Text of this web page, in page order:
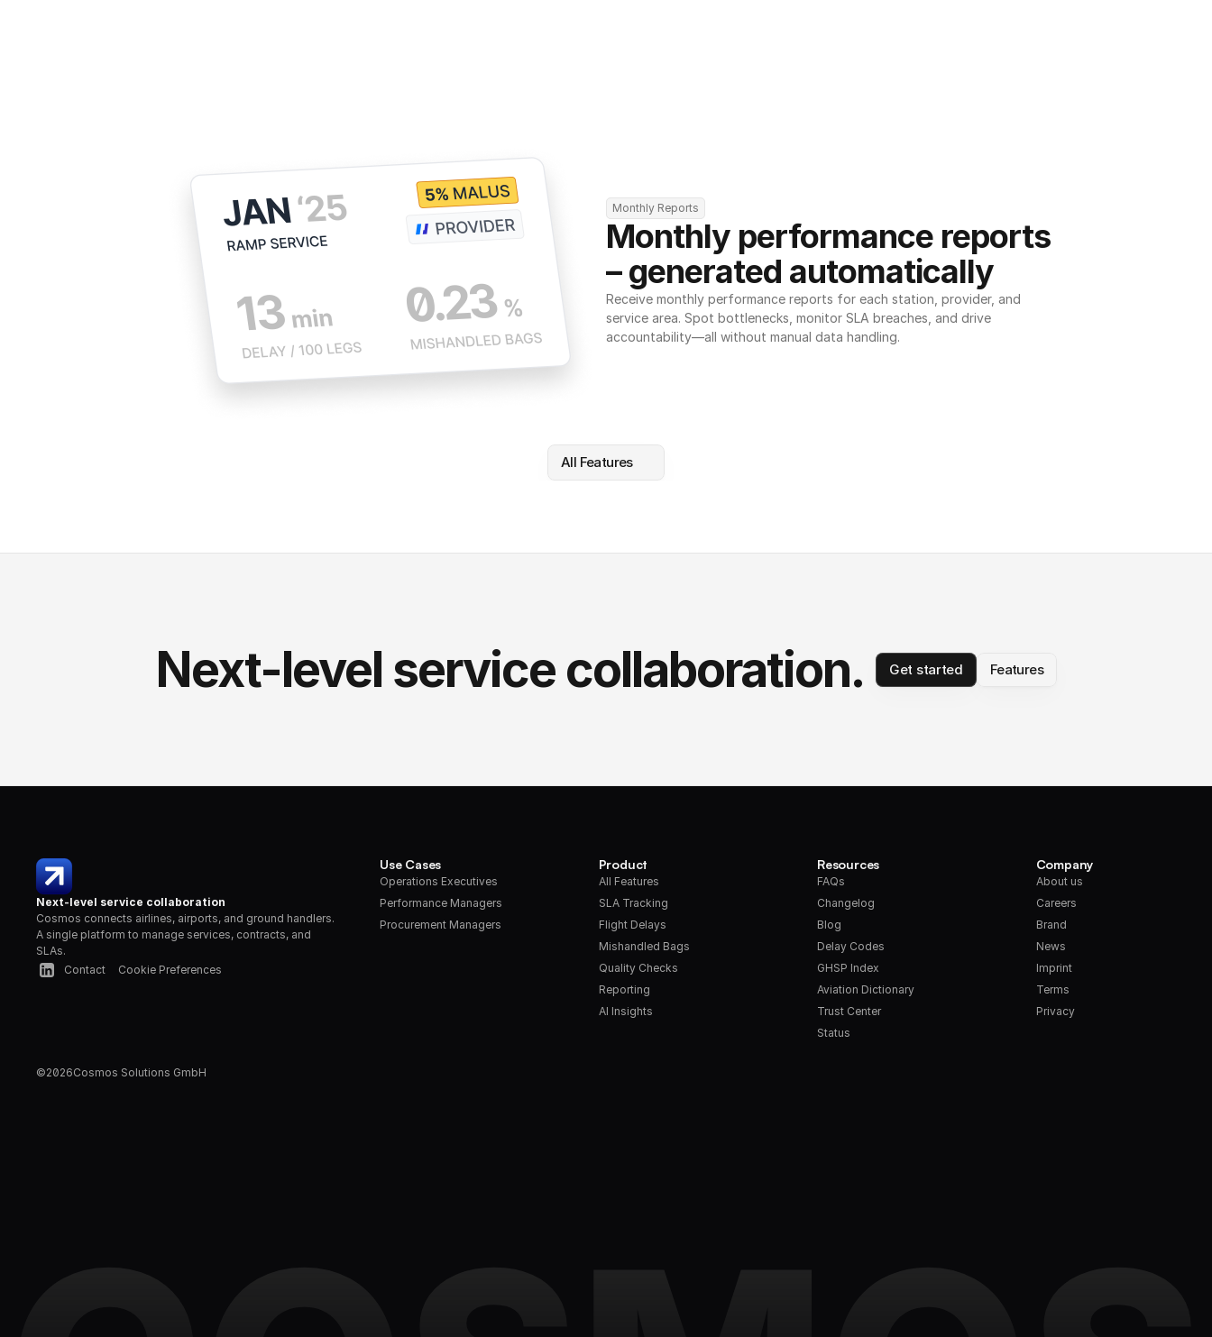
Monthly Reports
Monthly performance reports
– generated automatically
Receive monthly performance reports for each station, provider, and
service area. Spot bottlenecks, monitor SLA breaches, and drive
accountability—all without manual data handling.
All Features
Next-level service collaboration. Get started Features
Next-level service collaboration
Cosmos connects airlines, airports, and ground handlers.
A single platform to manage services, contracts, and
SLAs.
Contact
Cookie Preferences
©2026Cosmos Solutions GmbH
Use Cases
Operations Executives
Performance Managers
Procurement Managers
Product
All Features
SLA Tracking
Flight Delays
Mishandled Bags
Quality Checks
Reporting
AI Insights
Resources
FAQs
Changelog
Blog
Delay Codes
GHSP Index
Aviation Dictionary
Trust Center
Status
Company
About us
Careers
Brand
News
Imprint
Terms
Privacy